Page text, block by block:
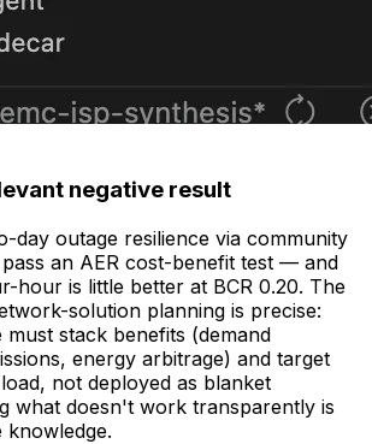
negative result
day outage resilience via community
an AER cost-benefit test — and
hour is little better at BCR 0.20. The
solution planning is precise:
must stack benefits (demand
energy arbitrage) and target
not deployed as blanket
what doesn't work transparently is